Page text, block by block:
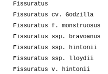
Fissuratus
Fissuratus cv. Godzilla
Fissuratus f. monstruosus
Fissuratus ssp. bravoanus
Fissuratus ssp. hintonii
Fissuratus ssp. lloydii
Fissuratus v. hintonii